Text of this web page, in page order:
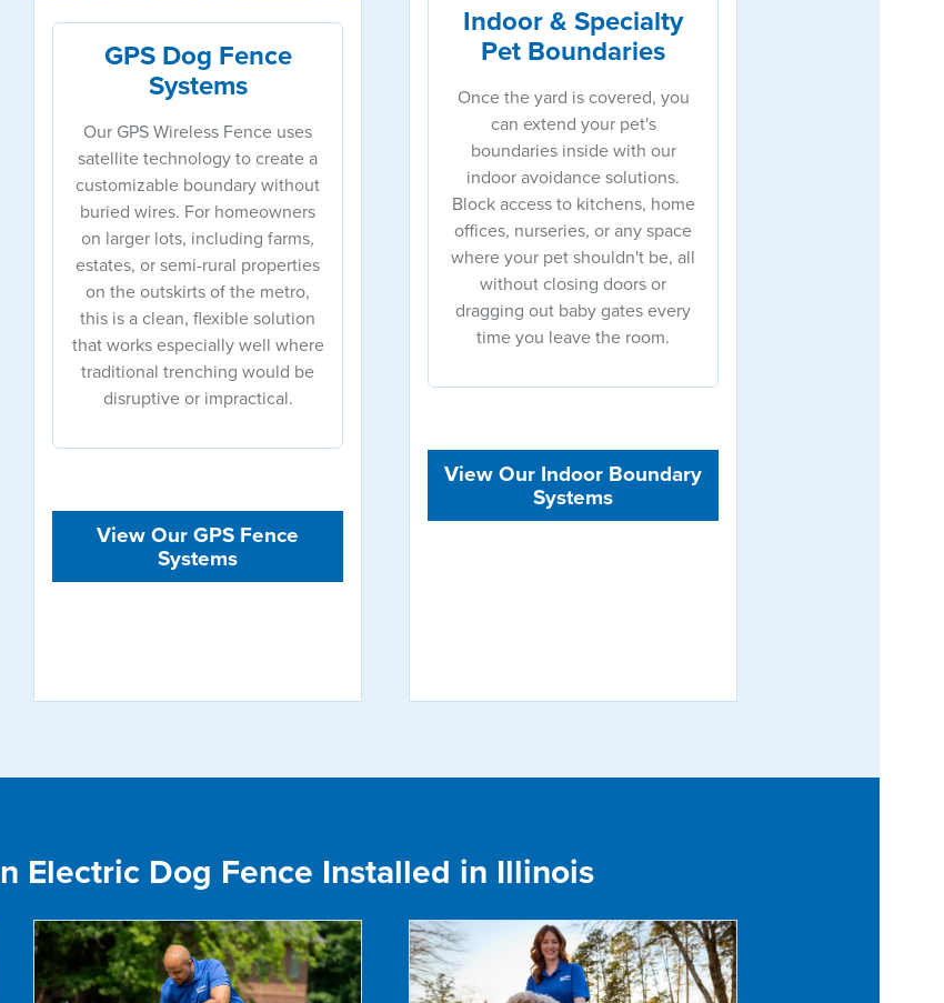
GPS Dog Fence
Systems
Our GPS Wireless Fence uses
satellite technology to create a
customizable boundary without
buried wires. For homeowners
on larger lots, including farms,
estates, or semi-rural properties
on the outskirts of the metro,
this is a clean, flexible solution
that works especially well where
traditional trenching would be
disruptive or impractical.
View Our GPS Fence
Systems
Indoor & Specialty
Pet Boundaries
Once the yard is covered, you
can extend your pet's
boundaries inside with our
indoor avoidance solutions.
Block access to kitchens, home
offices, nurseries, or any space
where your pet shouldn't be, all
without closing doors or
dragging out baby gates every
time you leave the room.
View Our Indoor Boundary
Systems
Electric Dog Fence Installed in Illinois